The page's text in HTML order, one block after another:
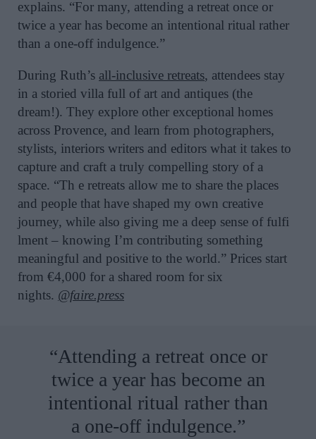
explains. “For many, attending a retreat once or
twice a year has become an intentional ritual rather
than a one-off indulgence.”
During Ruth’s all-inclusive retreats, attendees stay
in a storied villa full of art and antiques (the
dream!). They explore other exceptional homes
across Provence, and learn from photographers,
stylists, interiors writers and editors what it takes to
capture and craft a truly compelling story of a
space. “Th e retreats allow me to share the places
and people that have shaped my own creative
journey, while also giving me a deep sense of fulfi
lment – knowing I’m contributing something
meaningful and positive to the world.” Prices start
from €4,000 for a shared room for six
nights. @faire.press
“Attending a retreat once or
twice a year has become an
intentional ritual rather than
a one-off indulgence.”